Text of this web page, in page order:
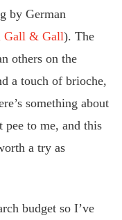
by German
Gall & Gall). The
others on the
a touch of brioche,
something about
pee to me, and this
a try as
budget so I’ve